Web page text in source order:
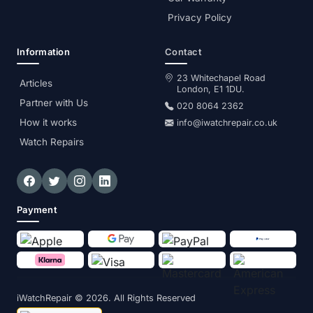
Privacy Policy
Information
Articles
Partner with Us
How it works
Watch Repairs
Contact
23 Whitechapel Road
London, E1 1DU.
020 8064 2362
info@iwatchrepair.co.uk
Payment
iWatchRepair © 2026. All Rights Reserved